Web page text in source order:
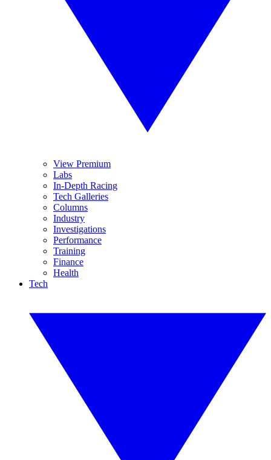
View Premium
Labs
In-Depth Racing
Tech Galleries
Columns
Industry
Investigations
Performance
Training
Finance
Health
Tech